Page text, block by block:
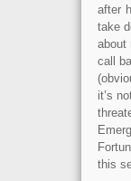
after
take
about
call
it’s
this